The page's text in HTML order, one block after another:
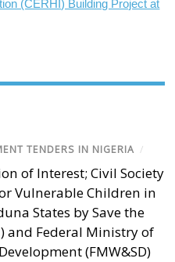
(CERHI) Building Project at
TENDERS IN NIGERIA /
of Interest; Civil Society
Vulnerable Children in
States by Save the
and Federal Ministry of
(FMW&SD)